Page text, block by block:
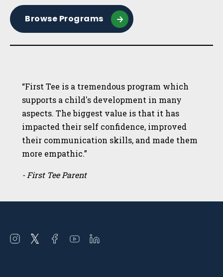
Browse Programs
“First Tee is a tremendous program which
supports a child's development in many
aspects. The biggest value is that it has
impacted their self confidence, improved
their communication skills, and made them
more empathic.”
- First Tee Parent
Open
Open
Open Open Open